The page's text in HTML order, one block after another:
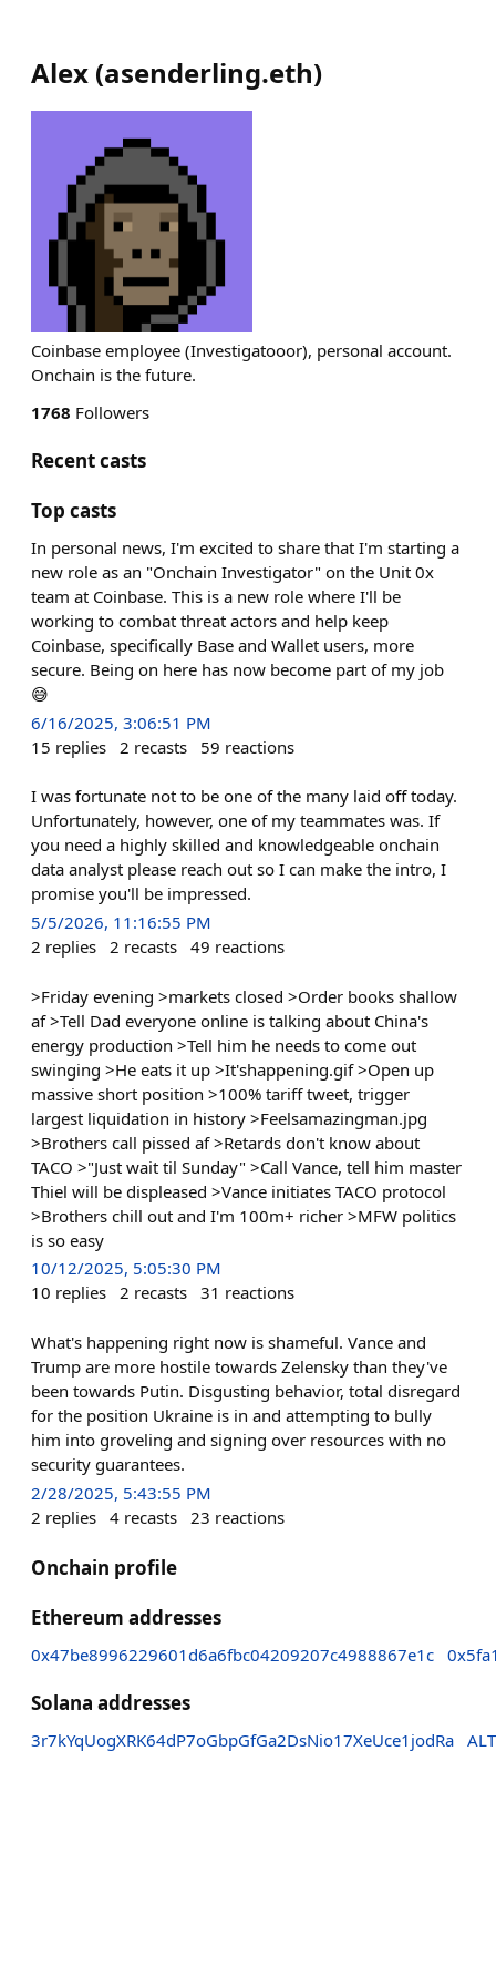
Alex (asenderling.eth)
Coinbase employee (Investigatooor), personal account.
Onchain is the future.
1768 Followers
Recent casts
Top casts
In personal news, I'm excited to share that I'm starting a
new role as an "Onchain Investigator" on the Unit 0x
team at Coinbase. This is a new role where I'll be
working to combat threat actors and help keep
Coinbase, specifically Base and Wallet users, more
secure. Being on here has now become part of my job
😅
6/16/2025, 3:06:51 PM
15 replies 2 recasts 59 reactions
I was fortunate not to be one of the many laid off today.
Unfortunately, however, one of my teammates was. If
you need a highly skilled and knowledgeable onchain
data analyst please reach out so I can make the intro, I
promise you'll be impressed.
5/5/2026, 11:16:55 PM
2 replies 2 recasts 49 reactions
>Friday evening >markets closed >Order books shallow
af >Tell Dad everyone online is talking about China's
energy production >Tell him he needs to come out
swinging >He eats it up >It'shappening.gif >Open up
massive short position >100% tariff tweet, trigger
largest liquidation in history >Feelsamazingman.jpg
>Brothers call pissed af >Retards don't know about
TACO >"Just wait til Sunday" >Call Vance, tell him master
Thiel will be displeased >Vance initiates TACO protocol
>Brothers chill out and I'm 100m+ richer >MFW politics
is so easy
10/12/2025, 5:05:30 PM
10 replies 2 recasts 31 reactions
What's happening right now is shameful. Vance and
Trump are more hostile towards Zelensky than they've
been towards Putin. Disgusting behavior, total disregard
for the position Ukraine is in and attempting to bully
him into groveling and signing over resources with no
security guarantees.
2/28/2025, 5:43:55 PM
2 replies 4 recasts 23 reactions
Onchain profile
Ethereum addresses
0x47be8996229601d6a6fbc04209207c4988867e1c
Solana addresses
3r7kYqUogXRK64dP7oGbpGfGa2DsNio17XeUce1jodRa